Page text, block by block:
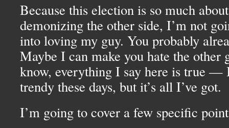
Because this election is so much
demonizing the other side, I’m not
into loving my guy. You probably
Maybe I can make you hate the other
know, everything I say here is true —
trendy these days, but it’s all I’ve got.
I’m going to cover a few specific